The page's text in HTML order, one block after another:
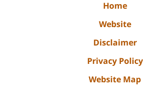
Home
Website
Disclaimer
Privacy Policy
Website Map